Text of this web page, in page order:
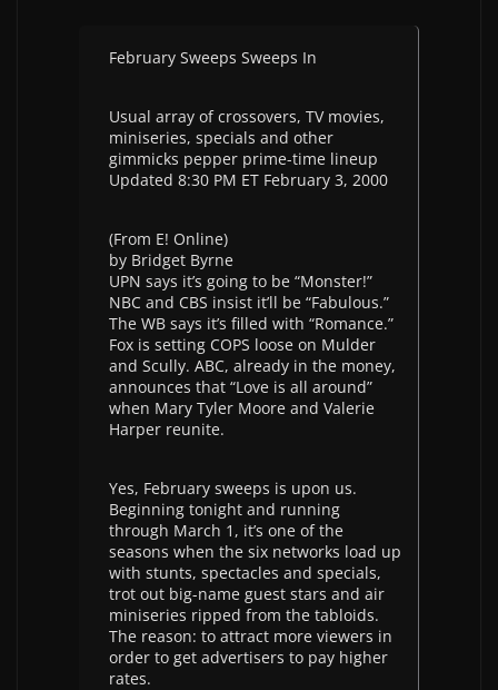
February Sweeps Sweeps In
Usual array of crossovers, TV movies,
miniseries, specials and other
gimmicks pepper prime-time lineup
Updated 8:30 PM ET February 3, 2000
(From E! Online)
by Bridget Byrne
UPN says it’s going to be “Monster!”
NBC and CBS insist it’ll be “Fabulous.”
The WB says it’s filled with “Romance.”
Fox is setting COPS loose on Mulder
and Scully. ABC, already in the money,
announces that “Love is all around”
when Mary Tyler Moore and Valerie
Harper reunite.
Yes, February sweeps is upon us.
Beginning tonight and running
through March 1, it’s one of the
seasons when the six networks load up
with stunts, spectacles and specials,
trot out big-name guest stars and air
miniseries ripped from the tabloids.
The reason: to attract more viewers in
order to get advertisers to pay higher
rates.